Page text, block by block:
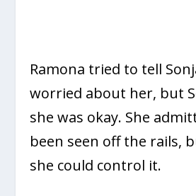
Ramona tried to tell
worried about her, but
she was okay. She
been seen off the rails,
she could control it.